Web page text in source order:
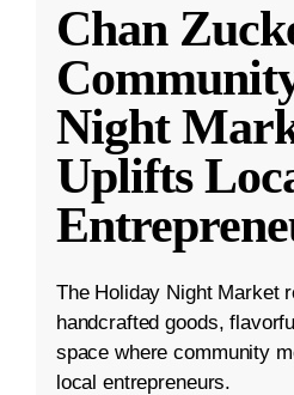
Chan
Night
Uplifts
The Holiday Night Market
handcrafted goods,
space where community
local entrepreneurs.